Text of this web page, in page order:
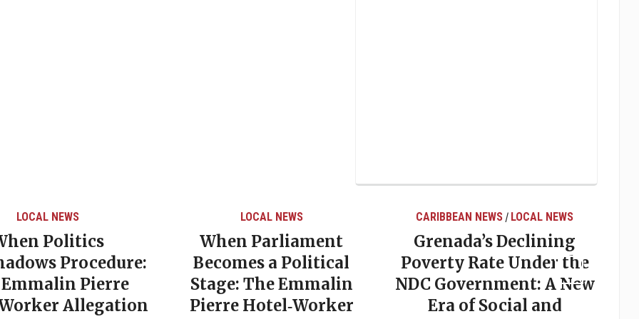
LOCAL NEWS
When Parliament
a Political
The Emmalin
Hotel‑Worker
CARIBBEAN NEWS
Grenada’s Declining
Poverty Rate Under the
NDC Government: A New
Era of Social and
LOCAL NEWS
Elections in Grenada:
Why Predictions So
Often Miss the Mark
May 20, 2026